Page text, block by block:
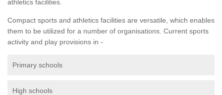
athletics facilities.
Compact sports and athletics facilities are versatile, which enables
them to be utilized for a number of organisations. Current sports
activity and play provisions in -
Primary schools
High schools